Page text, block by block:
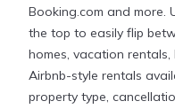
Booking.com and more.
the top to easily flip
homes, vacation
Airbnb-style rentals
property type,